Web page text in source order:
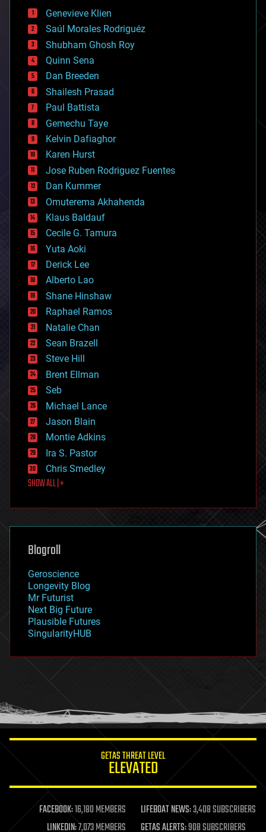
bees
big data
bioengineering
biological
bionic
bioprinting
biotech/medical
bitcoin
blockchains
business
chemistry
climatology
complex systems
computing
cosmology
counterterrorism
cryonics
cryptocurrencies
cybercrime/malcode
cyborgs
defense
disruptive technology
driverless cars
drones
economics
education
electronics
employment
encryption
energy
engineering
entertainment
environmental
ethics
events
evolution
existential risks
exoskeleton
finance
first contact
food
futurism
genetics
geoengineering
geography
geopolitics
governance
government
gravity
habitats
hacking
humor
information science
life extension
machine learning
mapping
Genevieve Klien
Saúl Morales Rodriguéz
Shubham Ghosh Roy
Quinn Sena
Dan Breeden
Shailesh Prasad
Paul Battista
Gemechu Taye
Kelvin Dafiaghor
Karen Hurst
Jose Ruben Rodriguez Fuentes
Dan Kummer
Omuterema Akhahenda
Klaus Baldauf
Cecile G. Tamura
Yuta Aoki
Derick Lee
Alberto Lao
Shane Hinshaw
Raphael Ramos
Natalie Chan
Sean Brazell
Steve Hill
Brent Ellman
Seb
Michael Lance
Jason Blain
Montie Adkins
Ira S. Pastor
Chris Smedley
SHOW ALL | +
Blogroll
Geroscience
Longevity Blog
Mr Futurist
Next Big Future
Plausible Futures
SingularityHUB
GETAS THREAT LEVEL
ELEVATED
FACEBOOK:16,180 MEMBERS LIFEBOAT NEWS:3,408 SUBSCRIBERS
LINKEDIN:7,073 MEMBERS GETAS ALERTS:908 SUBSCRIBERS